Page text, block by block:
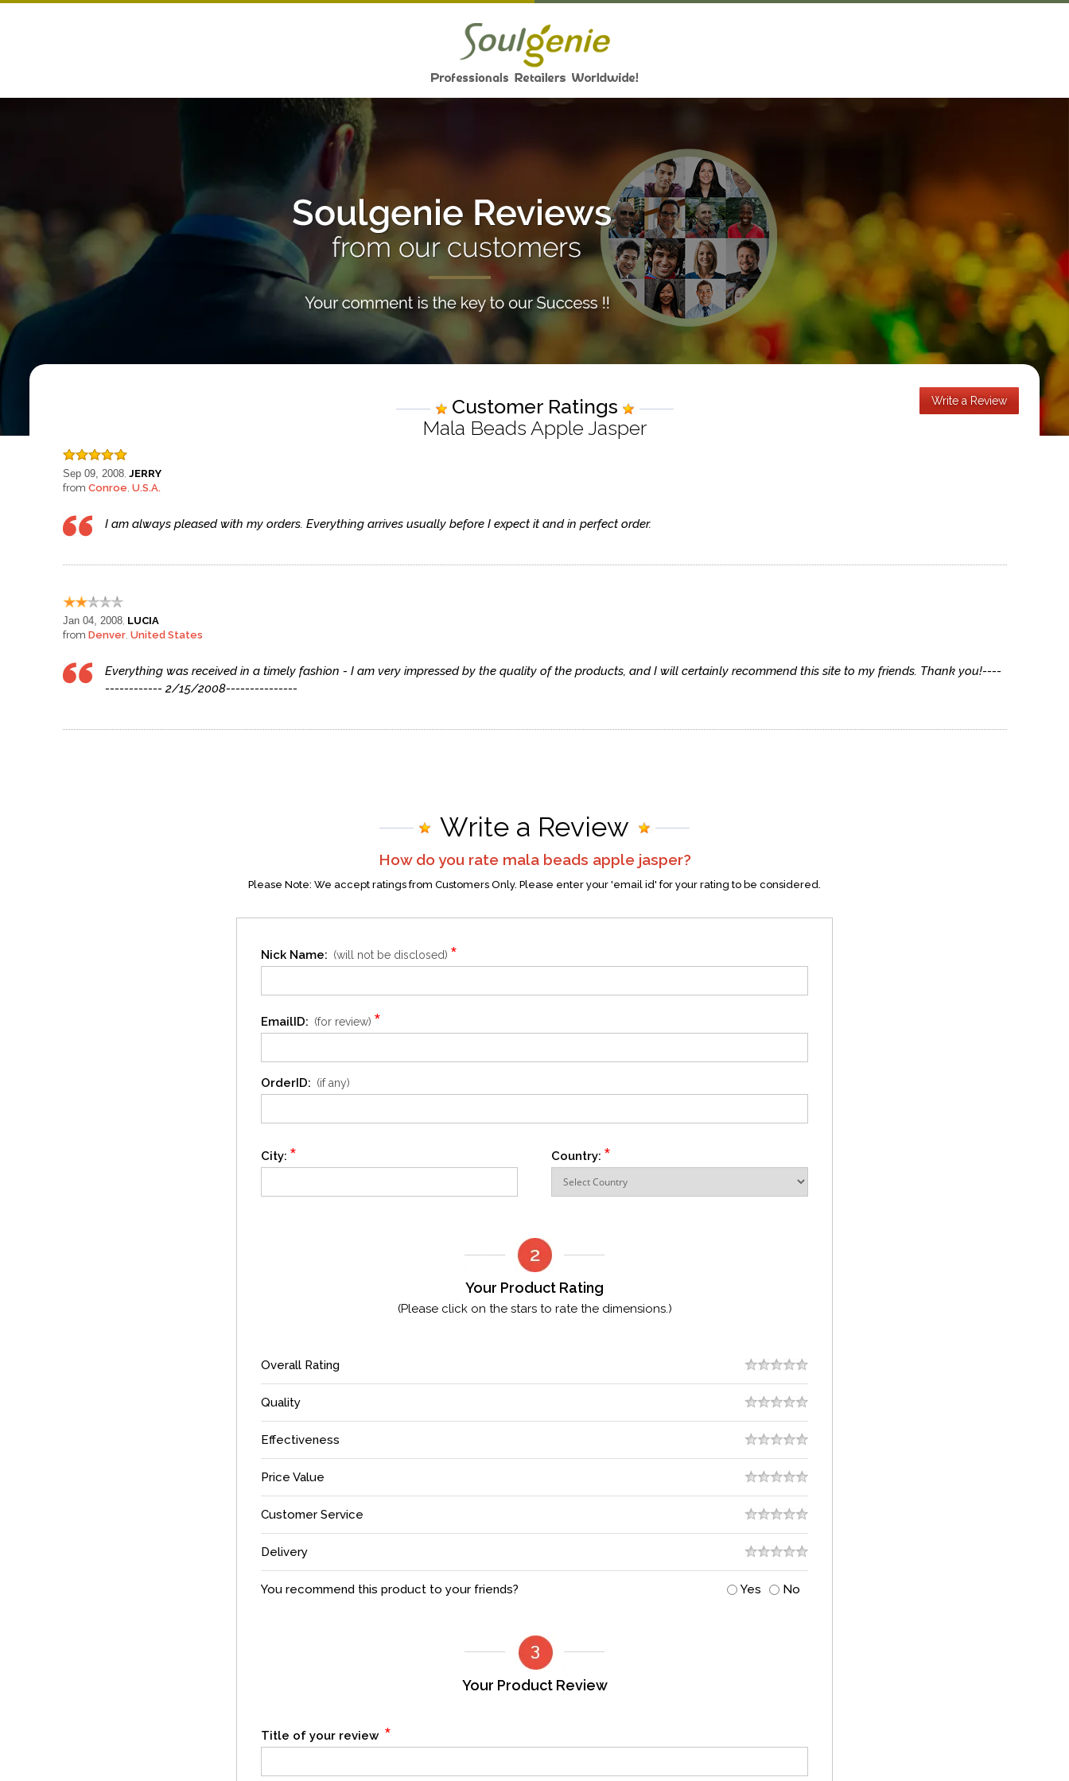
Customer Ratings
Mala Beads Apple Jasper
Write a Review
Sep 09, 2008, JERRY
from Conroe, U.S.A.
I am always pleased with my orders. Everything arrives usually before I expect it and in perfect order.
Jan 04, 2008, LUCIA
from Denver, United States
Everything was received in a timely fashion - I am very impressed by the quality of the products, and I will certainly recommend this site to my friends. Thank you!----
------------ 2/15/2008---------------
Write a Review
How do you rate mala beads apple jasper?
Please Note: We accept ratings from Customers Only. Please enter your 'email id' for your rating to be considered.
Nick Name: (will not be disclosed) *
EmailID: (for review) *
OrderID: (if any)
City: * Country: *
Your Product Rating
(Please click on the stars to rate the dimensions.)
Overall Rating
Quality
Effectiveness
Price Value
Customer Service
Delivery
You recommend this product to your friends? Yes No
Your Product Review
Title of your review *